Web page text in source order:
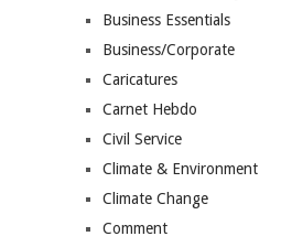
Business Essentials
Business/Corporate
Caricatures
Carnet Hebdo
Civil Service
Climate & Environment
Climate Change
Comment